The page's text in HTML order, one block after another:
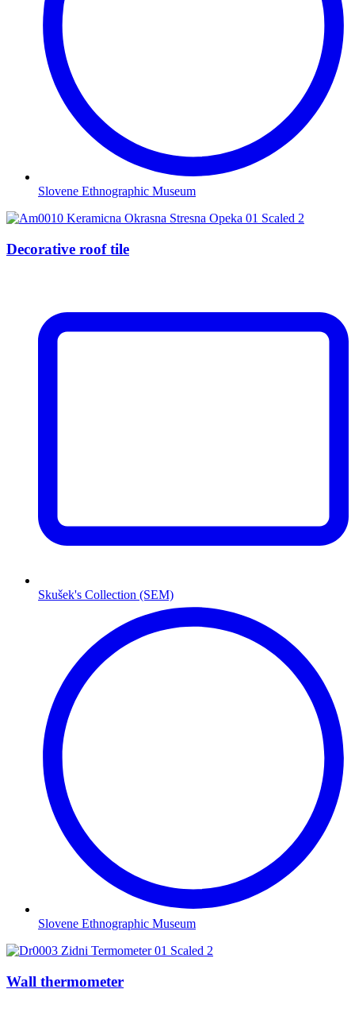
Slovene Ethnographic Museum
Decorative roof tile
Skušek's Collection (SEM)
Slovene Ethnographic Museum
Wall thermometer